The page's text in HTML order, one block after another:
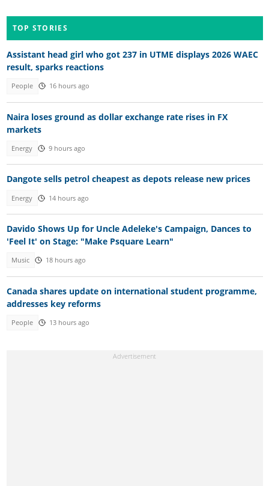
TOP STORIES
Assistant head girl who got 237 in UTME displays 2026 WAEC
result, sparks reactions
People 16 hours ago
Naira loses ground as dollar exchange rate rises in FX
markets
Energy 9 hours ago
Dangote sells petrol cheapest as depots release new prices
Energy 14 hours ago
Davido Shows Up for Uncle Adeleke's Campaign, Dances to
'Feel It' on Stage: "Make Psquare Learn"
Music 18 hours ago
Canada shares update on international student programme,
addresses key reforms
People 13 hours ago